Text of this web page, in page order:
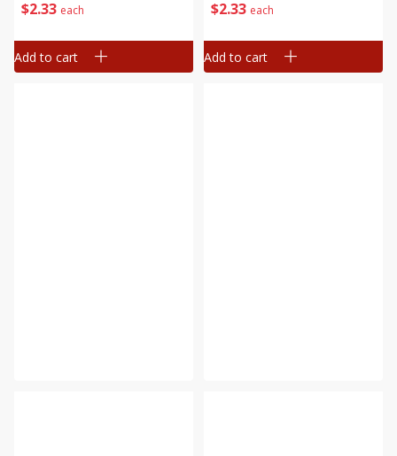
$233 each
Add to cart
$233 each
Add to cart